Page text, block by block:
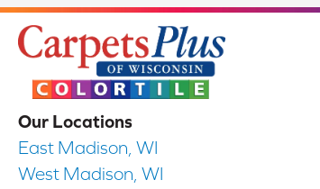
Our Locations
East Madison, WI
West Madison, WI